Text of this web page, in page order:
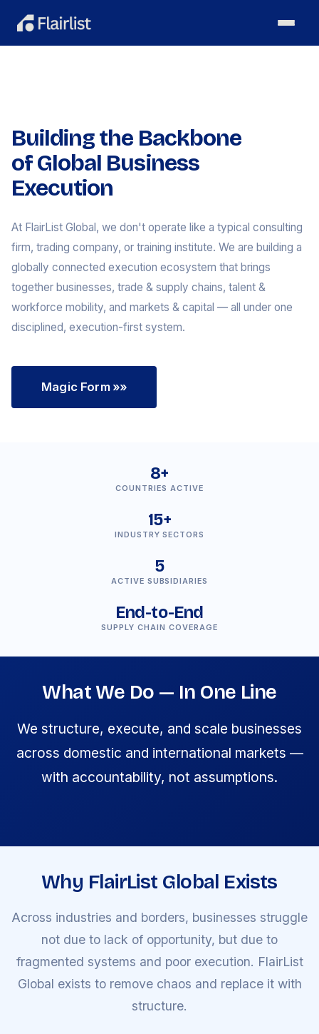
Building the Backbone
of Global Business
Execution
At FlairList Global, we don't operate like a typical consulting
firm, trading company, or training institute. We are building a
globally connected execution ecosystem that brings
together businesses, trade & supply chains, talent &
workforce mobility, and markets & capital — all under one
disciplined, execution-first system.
Magic Form »»
8+
COUNTRIES ACTIVE
15+
INDUSTRY SECTORS
5
ACTIVE SUBSIDIARIES
End-to-End
SUPPLY CHAIN COVERAGE
What We Do — In One Line
We structure, execute, and scale businesses
across domestic and international markets —
with accountability, not assumptions.
Why FlairList Global Exists
Across industries and borders, businesses struggle
not due to lack of opportunity, but due to
fragmented systems and poor execution. FlairList
Global exists to remove chaos and replace it with
structure.